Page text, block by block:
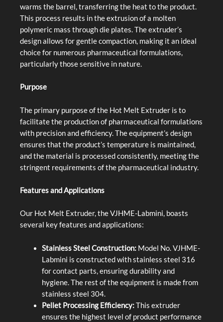
warms the barrel, transferring the heat to the product.
This process results in the extrusion of a molten
polymeric mass through die plates. The extruder’s
design allows for gentle compaction, making it an ideal
choice for numerous pharmaceutical formulations,
particularly those sensitive in nature.
Purpose
The primary purpose of the Hot Melt Extruder is to
facilitate the production of pharmaceutical formulations
with precision and efficiency. The equipment’s design
ensures that the product’s temperature is maintained,
and the material is processed consistently, meeting the
stringent requirements of the pharmaceutical industry.
Features and Applications
Our Hot Melt Extruder, the VJHME-Labmini, boasts
several key features and applications:
Stainless Steel Construction:Model No. VJHME-
Labmini is constructed with stainless steel 316
for contact parts, ensuring durability and
hygiene. The rest of the equipment is made from
stainless steel 304.
Pellet Processing Efficiency:This extruder
ensures the highest level of product performance